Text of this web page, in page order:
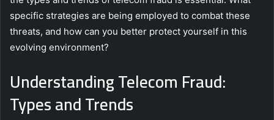
specific strategies are being employed to combat these
threats, and how can you better protect yourself in this
evolving environment?
Understanding Telecom Fraud:
Types and Trends